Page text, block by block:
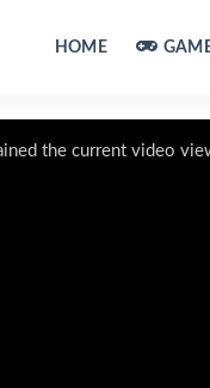
HOME
the current video